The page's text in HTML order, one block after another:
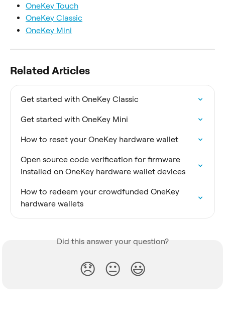
OneKey Touch
OneKey Classic
OneKey Mini
Related Articles
Get started with OneKey Classic
Get started with OneKey Mini
How to reset your OneKey hardware wallet
Open source code verification for firmware
installed on OneKey hardware wallet devices
How to redeem your crowdfunded OneKey
hardware wallets
Did this answer your question?
😞 😐 😃